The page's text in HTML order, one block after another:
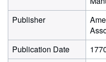
Publisher
Publication Date